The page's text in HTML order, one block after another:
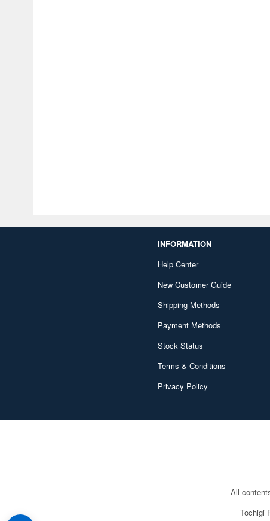
INFORMATION
Help Center
New Customer Guide
Shipping Methods
Payment Methods
Stock Status
Terms & Conditions
Privacy Policy
All
Tochigi